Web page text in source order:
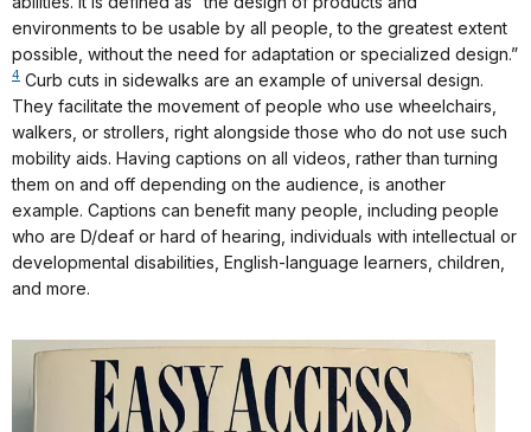
environments to be usable by all people, to the greatest extent
possible, without the need for adaptation or specialized design.”
4 Curb cuts in sidewalks are an example of universal design.
They facilitate the movement of people who use wheelchairs,
walkers, or strollers, right alongside those who do not use such
mobility aids. Having captions on all videos, rather than turning
them on and off depending on the audience, is another
example. Captions can benefit many people, including people
who are D/deaf or hard of hearing, individuals with intellectual or
developmental disabilities, English-language learners, children,
and more.